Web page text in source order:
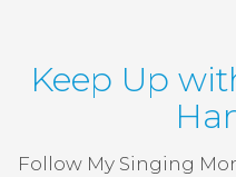
Keep Up
Follow My Singing